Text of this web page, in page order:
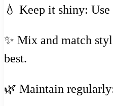
💧 Keep it shiny:
✨ Mix and match
best.
🌿 Maintain